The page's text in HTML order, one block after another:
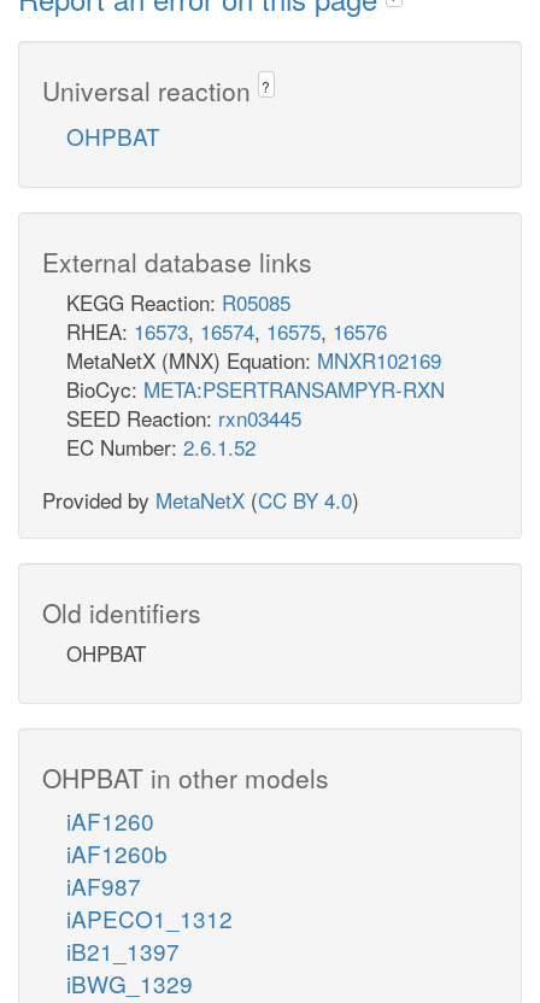
Universal reaction ?
OHPBAT
External database links
KEGG Reaction: R05085
RHEA: 16573, 16574, 16575, 16576
MetaNetX (MNX) Equation: MNXR102169
BioCyc: META:PSERTRANSAMPYR-RXN
SEED Reaction: rxn03445
EC Number: 2.6.1.52
Provided by MetaNetX (CC BY 4.0)
Old identifiers
OHPBAT
OHPBAT in other models
iAF1260
iAF1260b
iAF987
iAPECO1_1312
iB21_1397
iBWG_1329